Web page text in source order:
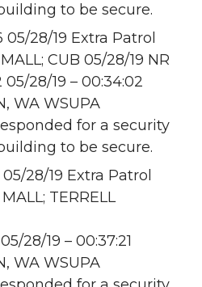
to be secure.
05/28/19 Extra Patrol
CUB 05/28/19 NR
28/19 – 00:34:02
WA WSUPA
for a security
to be secure.
28/19 Extra Patrol
TERRELL
28/19 – 00:37:21
WA WSUPA